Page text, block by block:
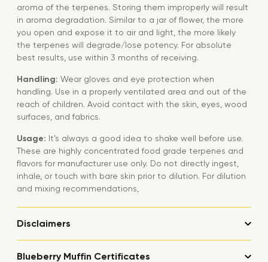
aroma of the terpenes. Storing them improperly will result
in aroma degradation. Similar to a jar of flower, the more
you open and expose it to air and light, the more likely
the terpenes will degrade/lose potency. For absolute
best results, use within 3 months of receiving.
Handling: Wear gloves and eye protection when
handling. Use in a properly ventilated area and out of the
reach of children. Avoid contact with the skin, eyes, wood
surfaces, and fabrics.
Usage: It’s always a good idea to shake well before use.
These are highly concentrated food grade terpenes and
flavors for manufacturer use only. Do not directly ingest,
inhale, or touch with bare skin prior to dilution. For dilution
and mixing recommendations,
Disclaimers
Blueberry Muffin Certificates